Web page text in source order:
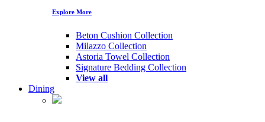
Explore More
Beton Cushion Collection
Milazzo Collection
Astoria Towel Collection
Signature Bedding Collection
View all
Dining